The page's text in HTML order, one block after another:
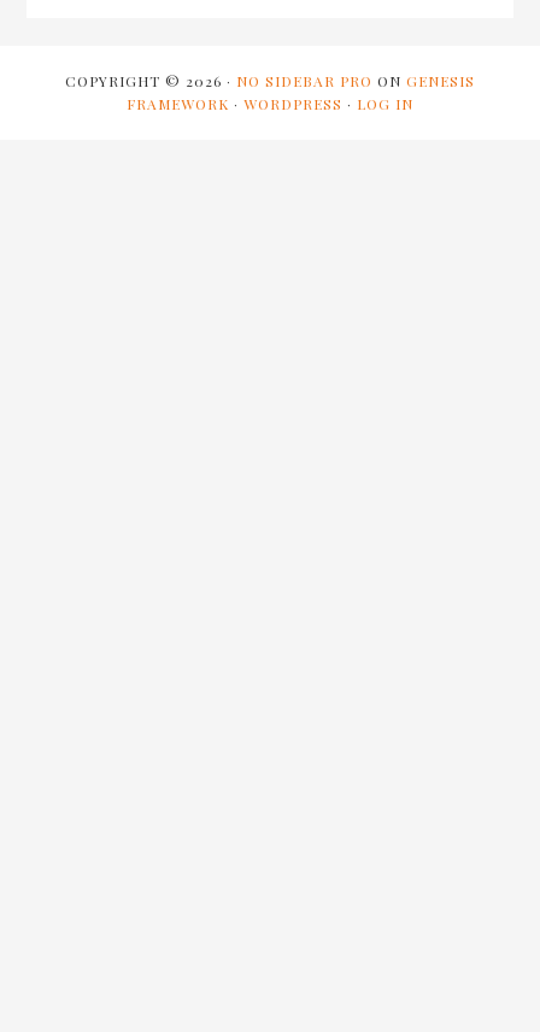
COPYRIGHT © 2026 · NO SIDEBAR PRO ON GENESIS
FRAMEWORK · WORDPRESS · LOG IN